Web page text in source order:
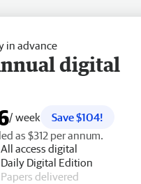
in advance
digital
/ week
Save $104!
as $312 per annum.
All access digital
Daily Digital Edition
Papers delivered